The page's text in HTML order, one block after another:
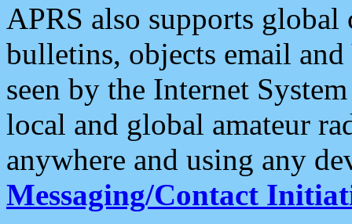
APRS also supports
bulletins, objects email and
seen by the Internet
local and global amateur
anywhere and using any
Messaging/Contact